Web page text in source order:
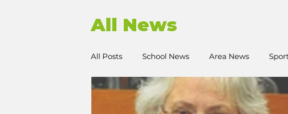
All News
All Posts School News Area News
Good Life Institute own of Vermilion